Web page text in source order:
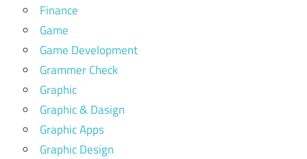
Finance
Game
Game Development
Grammer Check
Graphic
Graphic & Dasign
Graphic Apps
Graphic Design